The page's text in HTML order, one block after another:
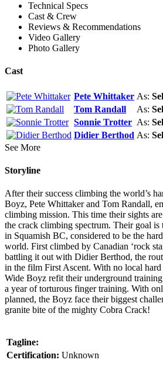
Technical Specs
Cast & Crew
Reviews & Recommendations
Video Gallery
Photo Gallery
Cast
Pete Whittaker As:
Tom Randall
As:
Sonnie Trotter As:
Didier Berthod As:
See More
Storyline
After their success climbing the world’s
Boyz, Pete Whittaker and Tom Randall,
climbing mission. This time their sights
the crack climbing spectrum. Their goal
in Squamish BC, considered to be the
world. First climbed by Canadian ‘rock
battling it out with Didier Berthod, the
in the film First Ascent. With no local
Wide Boyz refit their underground
a year of torturous finger training. With
planned, the Boyz face their biggest
granite bite of the mighty Cobra Crack!
Tagline:
Certification: Unknown